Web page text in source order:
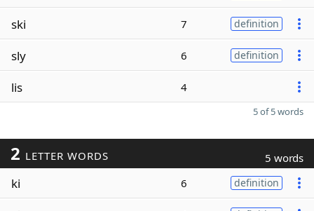
ski 7 definition
sly 6 definition
lis 4
5 of 5 words
2 LETTER WORDS 5 words
ki 6 definition